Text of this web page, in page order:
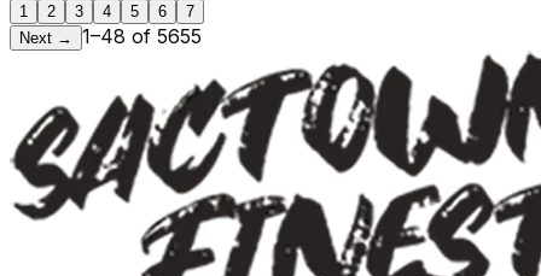
1
2 3 4 5 6
7
Next →
1–48 of 5655